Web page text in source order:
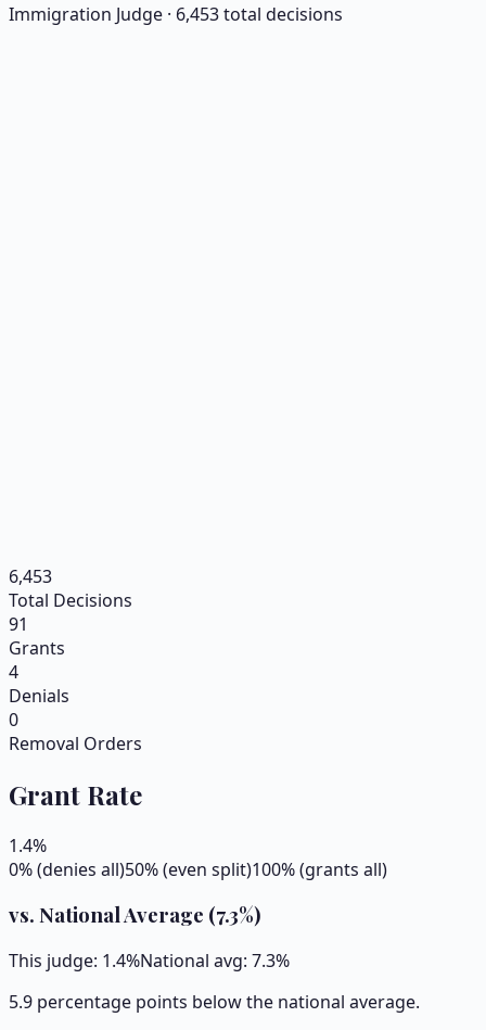
Immigration Judge · 6,453total decisions
6,453
Total Decisions
91
Grants
4
Denials
0
Removal Orders
Grant Rate
1.4%
0% (denies all)50% (even split)100% (grants all)
vs. National Average (7.3%)
This judge: 1.4%National avg: 7.3%
5.9 percentage points below the national average.